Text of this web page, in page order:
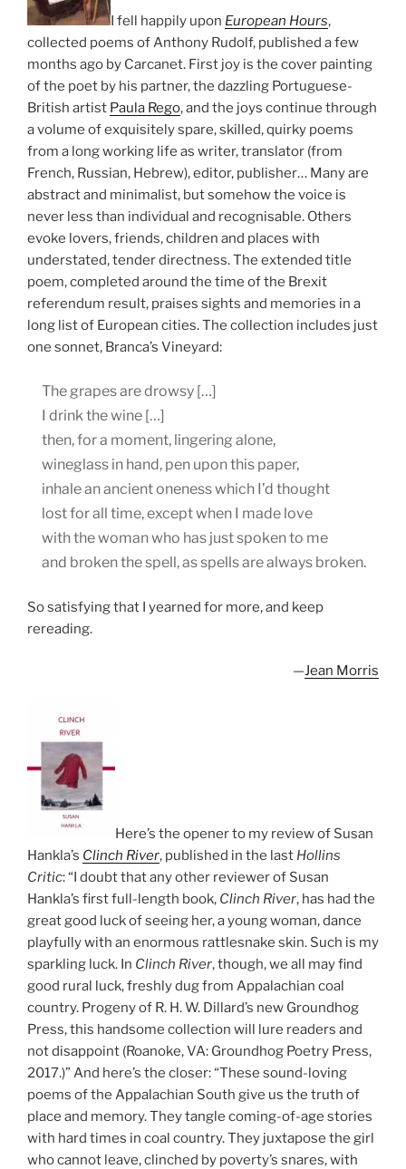
I fell happily upon European Hours,
collected poems of Anthony Rudolf, published a few
months ago by Carcanet. First joy is the cover painting
of the poet by his partner, the dazzling Portuguese-
British artist Paula Rego, and the joys continue through
a volume of exquisitely spare, skilled, quirky poems
from a long working life as writer, translator (from
French, Russian, Hebrew), editor, publisher… Many are
abstract and minimalist, but somehow the voice is
never less than individual and recognisable. Others
evoke lovers, friends, children and places with
understated, tender directness. The extended title
poem, completed around the time of the Brexit
referendum result, praises sights and memories in a
long list of European cities. The collection includes just
one sonnet, Branca’s Vineyard:
The grapes are drowsy […]
I drink the wine […]
then, for a moment, lingering alone,
wineglass in hand, pen upon this paper,
inhale an ancient oneness which I’d thought
lost for all time, except when I made love
with the woman who has just spoken to me
and broken the spell, as spells are always broken.
So satisfying that I yearned for more, and keep
rereading.
—Jean Morris
Here’s the opener to my review of Susan
Hankla’s Clinch River, published in the last Hollins
Critic: “I doubt that any other reviewer of Susan
Hankla’s first full-length book, Clinch River, has had the
great good luck of seeing her, a young woman, dance
playfully with an enormous rattlesnake skin. Such is my
sparkling luck. In Clinch River, though, we all may find
good rural luck, freshly dug from Appalachian coal
country. Progeny of R. H. W. Dillard’s new Groundhog
Press, this handsome collection will lure readers and
not disappoint (Roanoke, VA: Groundhog Poetry Press,
2017.)” And here’s the closer: “These sound-loving
poems of the Appalachian South give us the truth of
place and memory. They tangle coming-of-age stories
with hard times in coal country. They juxtapose the girl
who cannot leave, clinched by poverty’s snares, with